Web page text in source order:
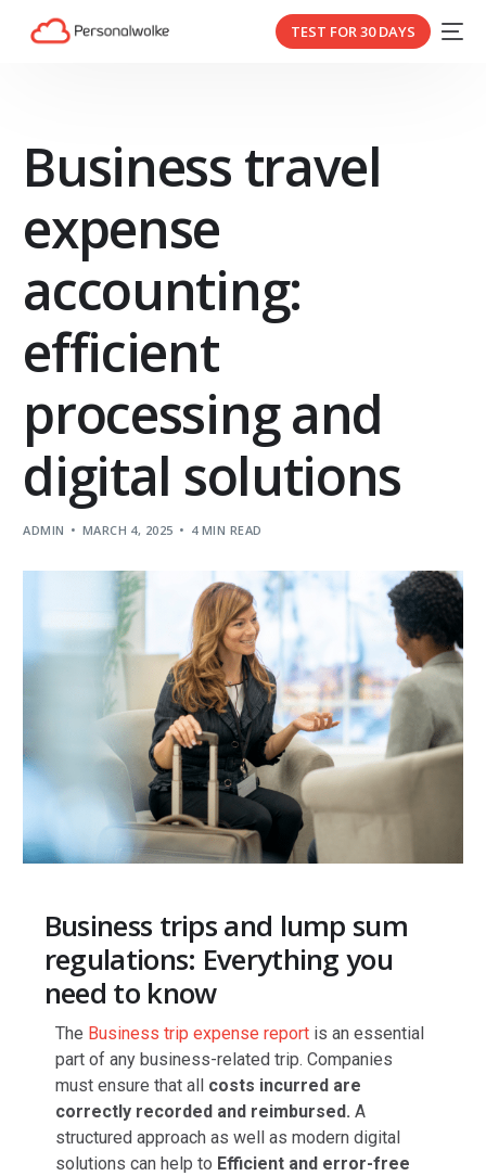
TEST FOR 30 DAYS
Business travel
expense
accounting:
efficient
processing and
digital solutions
ADMIN MARCH 4, 2025 4 MIN READ
Business trips and lump sum
regulations: Everything you
need to know
The Business trip expense reportis an essential
part of any business-related trip. Companies
must ensure that all costs incurred are
correctly recorded and reimbursed. A
structured approach as well as modern digital
solutions can help to Efficient and error-free